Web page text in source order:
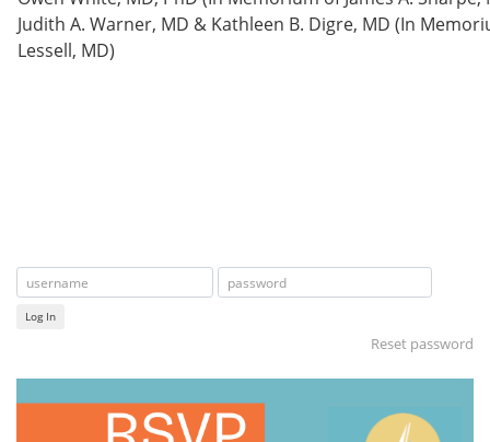
Judith A. Warner, MD & Kathleen B. Digre, MD (In
Lessell, MD)
Log In
Reset password